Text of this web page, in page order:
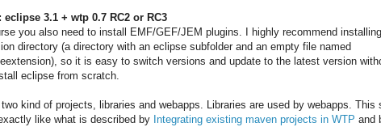
eclipse 3.1 + wtp 0.7 RC2 or RC3
you also need to install EMF/GEF/JEM plugins. I highly recommend
directory (a directory with an eclipse subfolder and an empty file named
so it is easy to switch versions and update to the latest version
eclipse from scratch.
two kind of projects, libraries and webapps. Libraries are used by webapps. This
like what is described by Integrating existing maven projects in WTP and